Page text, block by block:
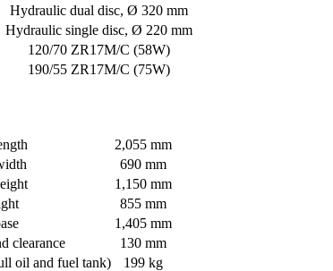
Hydraulic dual disc, Ø 320 mm
Hydraulic single disc, Ø 220 mm
120/70 ZR17M/C (58W)
190/55 ZR17M/C (75W)
2,055 mm
690 mm
1,150 mm
855 mm
1,405 mm
clearance
130 mm
oil and fuel tank)
199 kg